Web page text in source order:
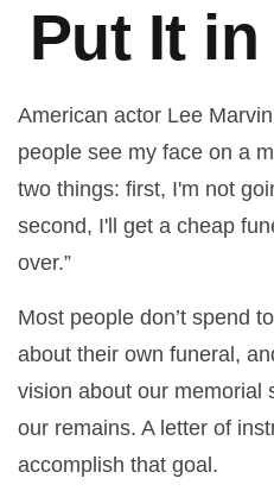
Put It
American actor Lee
people see my face on a
two things: first, I'm not
second, I'll get a cheap
over.”
Most people don’t spend
about their own funeral,
vision about our memorial
our remains. A letter of
accomplish that goal.